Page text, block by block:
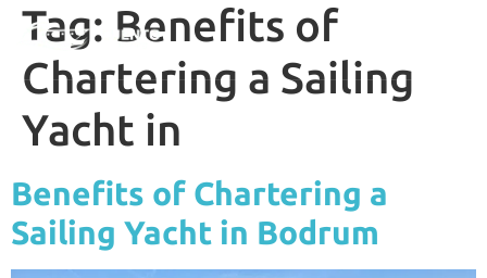
Tag: Benefits of
Chartering a Sailing
Yacht in
Benefits of Chartering a
Sailing Yacht in Bodrum